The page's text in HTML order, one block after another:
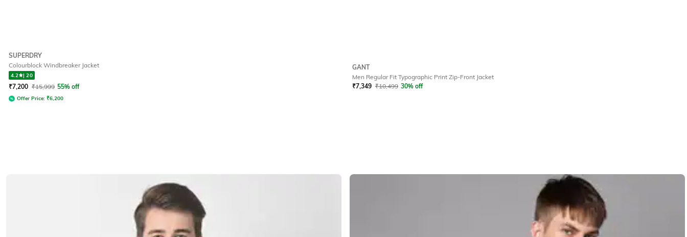
SUPERDRY
Colourblock Windbreaker Jacket
4.2 |20
₹7,200 ₹15,999 55% off
Offer Price: ₹6,200
GANT
Men Regular Fit Typographic Print Zip-Front Jacket
₹7,349 ₹10,499 30% off